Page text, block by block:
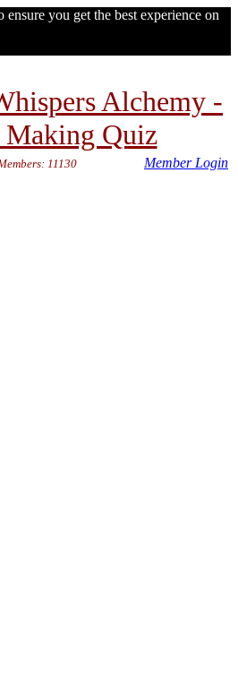
ensure you get the best experience on
Alchemy -
Quiz
11130 Member Login